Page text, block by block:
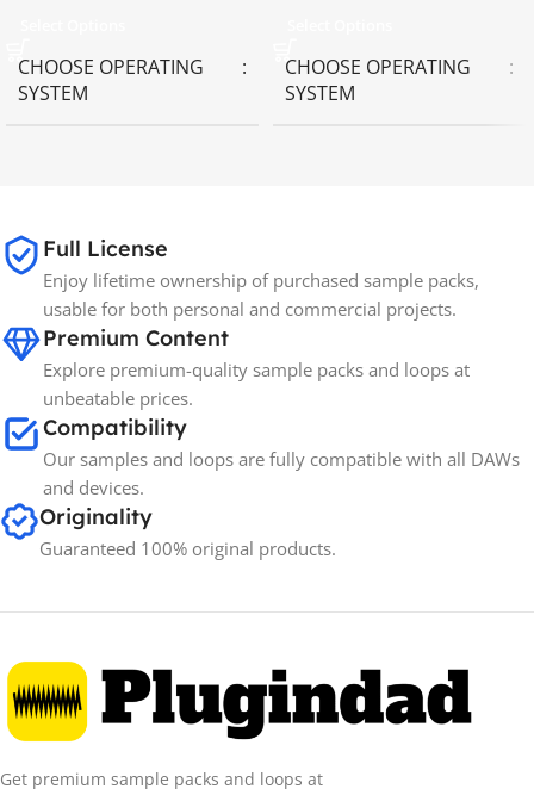
CHOOSE OPERATING
SYSTEM
BRANDS Spectrasonics
CHOOSE OPERATING
SYSTEM
Full License
Enjoy lifetime ownership of purchased sample packs,
usable for both personal and commercial projects.
Premium Content
Explore premium-quality sample packs and loops at
unbeatable prices.
Compatibility
Our samples and loops are fully compatible with all DAWs
and devices.
Originality
Guaranteed 100% original products.
Get premium sample packs and loops at